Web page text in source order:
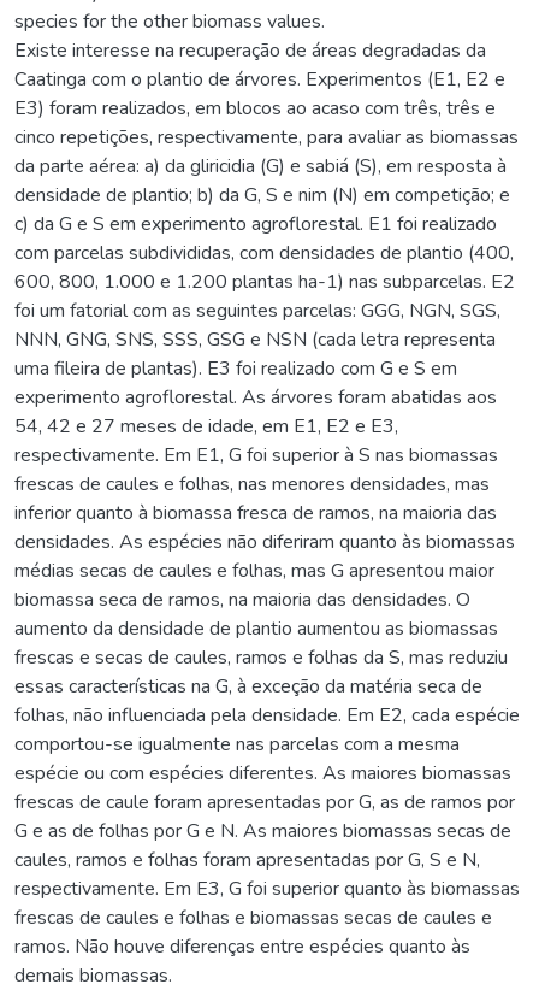
species for the other biomass values.
Existe interesse na recuperação de áreas degradadas da
Caatinga com o plantio de árvores. Experimentos (E1, E2 e
E3) foram realizados, em blocos ao acaso com três, três e
cinco repetições, respectivamente, para avaliar as biomassas
da parte aérea: a) da gliricidia (G) e sabiá (S), em resposta à
densidade de plantio; b) da G, S e nim (N) em competição; e
c) da G e S em experimento agroflorestal. E1 foi realizado
com parcelas subdivididas, com densidades de plantio (400,
600, 800, 1.000 e 1.200 plantas ha-1) nas subparcelas. E2
foi um fatorial com as seguintes parcelas: GGG, NGN, SGS,
NNN, GNG, SNS, SSS, GSG e NSN (cada letra representa
uma fileira de plantas). E3 foi realizado com G e S em
experimento agroflorestal. As árvores foram abatidas aos
54, 42 e 27 meses de idade, em E1, E2 e E3,
respectivamente. Em E1, G foi superior à S nas biomassas
frescas de caules e folhas, nas menores densidades, mas
inferior quanto à biomassa fresca de ramos, na maioria das
densidades. As espécies não diferiram quanto às biomassas
médias secas de caules e folhas, mas G apresentou maior
biomassa seca de ramos, na maioria das densidades. O
aumento da densidade de plantio aumentou as biomassas
frescas e secas de caules, ramos e folhas da S, mas reduziu
essas características na G, à exceção da matéria seca de
folhas, não influenciada pela densidade. Em E2, cada espécie
comportou-se igualmente nas parcelas com a mesma
espécie ou com espécies diferentes. As maiores biomassas
frescas de caule foram apresentadas por G, as de ramos por
G e as de folhas por G e N. As maiores biomassas secas de
caules, ramos e folhas foram apresentadas por G, S e N,
respectivamente. Em E3, G foi superior quanto às biomassas
frescas de caules e folhas e biomassas secas de caules e
ramos. Não houve diferenças entre espécies quanto às
demais biomassas.